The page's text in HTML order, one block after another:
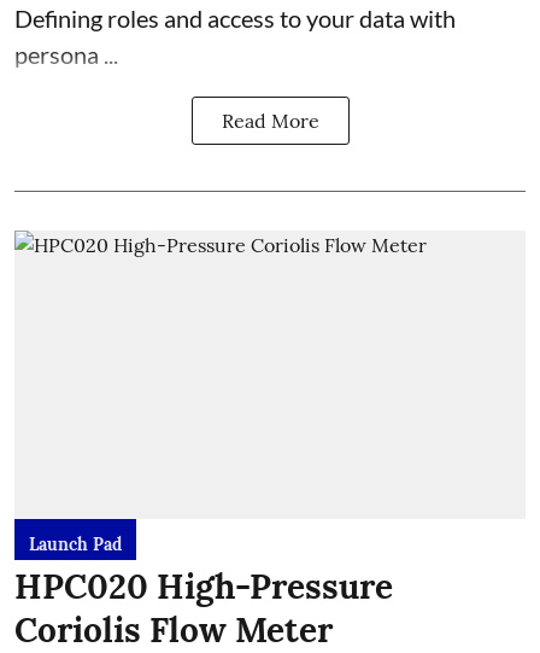
Defining roles and access to your data with
persona ...
Read More
Launch Pad
HPC020 High-Pressure
Coriolis Flow Meter